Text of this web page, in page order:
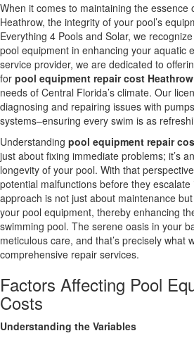
When it comes to maintaining the essence
Heathrow, the integrity of your pool’s
Everything 4 Pools and Solar, we
pool equipment in enhancing your aquatic
service provider, we are dedicated to
for pool equipment repair cost Heathrow
needs of Central Florida’s climate. Our
diagnosing and repairing issues with
systems–ensuring every swim is as
Understanding pool equipment repair
just about fixing immediate problems; it’s
longevity of your pool. With that
potential malfunctions before they
approach is not just about maintenance
your pool equipment, thereby enhancing
swimming pool. The serene oasis in your
meticulous care, and that’s precisely what
comprehensive repair services.
Factors Affecting Pool
Costs
Understanding the Variables